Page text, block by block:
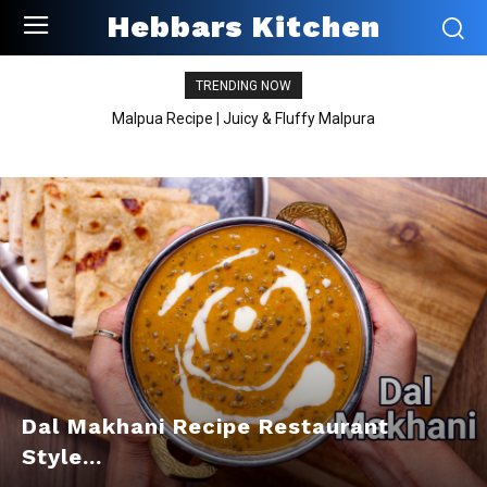
Hebbars Kitchen
TRENDING NOW
Malpua Recipe | Juicy & Fluffy Malpura
Dal Makhani Recipe Restaurant
Style...